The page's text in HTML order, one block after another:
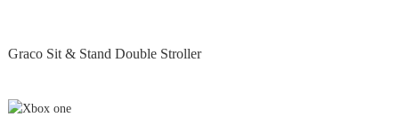
Graco Sit & Stand Double Stroller